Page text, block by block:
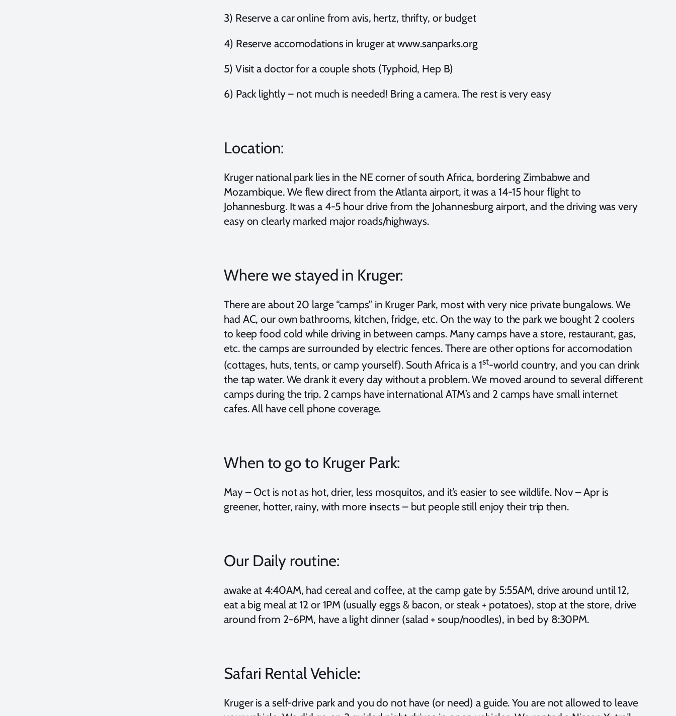
3) Reserve a car online from avis, hertz, thrifty, or budget
4) Reserve accomodations in kruger at www.sanparks.org
5) Visit a doctor for a couple shots (Typhoid, Hep B)
6) Pack lightly – not much is needed! Bring a camera. The rest is very easy
Location:
Kruger national park lies in the NE corner of south Africa, bordering Zimbabwe and
Mozambique. We flew direct from the Atlanta airport, it was a 14-15 hour flight to
Johannesburg. It was a 4-5 hour drive from the Johannesburg airport, and the driving was very
easy on clearly marked major roads/highways.
Where we stayed in Kruger:
There are about 20 large “camps” in Kruger Park, most with very nice private bungalows. We
had AC, our own bathrooms, kitchen, fridge, etc. On the way to the park we bought 2 coolers
to keep food cold while driving in between camps. Many camps have a store, restaurant, gas,
etc. the camps are surrounded by electric fences. There are other options for accomodation
(cottages, huts, tents, or camp yourself). South Africa is a 1st-world country, and you can drink
the tap water. We drank it every day without a problem. We moved around to several different
camps during the trip. 2 camps have international ATM’s and 2 camps have small internet
cafes. All have cell phone coverage.
When to go to Kruger Park:
May – Oct is not as hot, drier, less mosquitos, and it’s easier to see wildlife. Nov – Apr is
greener, hotter, rainy, with more insects – but people still enjoy their trip then.
Our Daily routine:
awake at 4:40AM, had cereal and coffee, at the camp gate by 5:55AM, drive around until 12,
eat a big meal at 12 or 1PM (usually eggs & bacon, or steak + potatoes), stop at the store, drive
around from 2-6PM, have a light dinner (salad + soup/noodles), in bed by 8:30PM.
Safari Rental Vehicle:
Kruger is a self-drive park and you do not have (or need) a guide. You are not allowed to leave